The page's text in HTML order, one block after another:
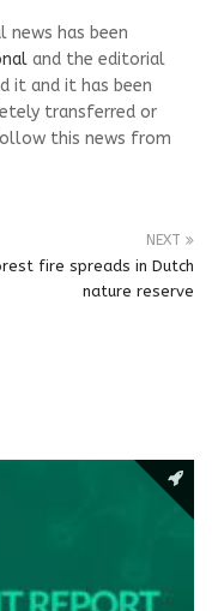
has been
and the editorial
it and it has been
transferred or
this news from
NEXT
fire spreads in Dutch
nature reserve